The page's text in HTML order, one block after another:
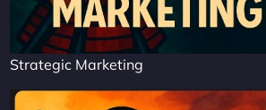
Strategic Marketing